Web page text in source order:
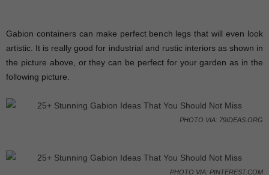
Gabion containers can make perfect bench legs that will even look
artistic. It is really good for industrial and rustic interiors as shown in
the picture above, or they can be perfect for your garden as in the
following picture.
PHOTO VIA: 79IDEAS.ORG
PHOTO VIA: PINTEREST.COM